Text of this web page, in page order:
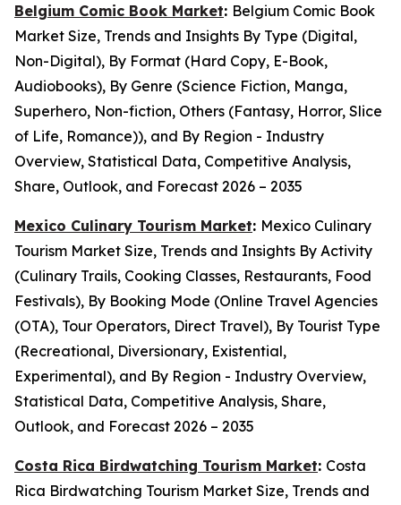
Belgium Comic Book Market: Belgium Comic Book
Market Size, Trends and Insights By Type (Digital,
Non-Digital), By Format (Hard Copy, E-Book,
Audiobooks), By Genre (Science Fiction, Manga,
Superhero, Non-fiction, Others (Fantasy, Horror, Slice
of Life, Romance)), and By Region - Industry
Overview, Statistical Data, Competitive Analysis,
Share, Outlook, and Forecast 2026 – 2035
Mexico Culinary Tourism Market: Mexico Culinary
Tourism Market Size, Trends and Insights By Activity
(Culinary Trails, Cooking Classes, Restaurants, Food
Festivals), By Booking Mode (Online Travel Agencies
(OTA), Tour Operators, Direct Travel), By Tourist Type
(Recreational, Diversionary, Existential,
Experimental), and By Region - Industry Overview,
Statistical Data, Competitive Analysis, Share,
Outlook, and Forecast 2026 – 2035
Costa Rica Birdwatching Tourism Market: Costa
Rica Birdwatching Tourism Market Size, Trends and